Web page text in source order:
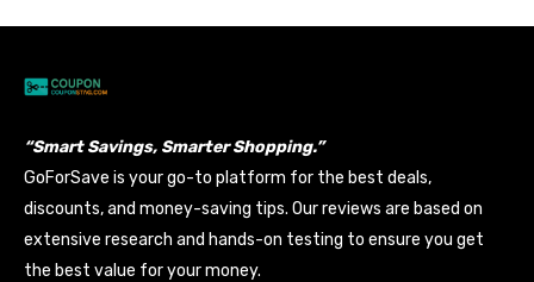
“Smart Savings, Smarter Shopping.”
GoForSave is your go-to platform for the best deals,
discounts, and money-saving tips. Our reviews are based on
extensive research and hands-on testing to ensure you get
the best value for your money.